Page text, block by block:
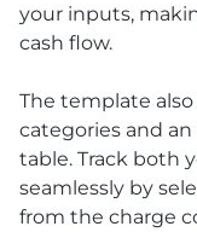
your inputs,
cash flow.
The template
categories and
table. Track both
seamlessly by
from the charge